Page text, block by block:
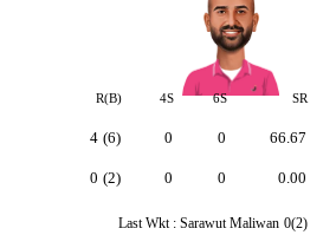
R(B) 4S 6S SR
4 (6)
0 (2)
0
0
0
0
66.67
0.00
Last Wkt : Sarawut Maliwan 0(2)